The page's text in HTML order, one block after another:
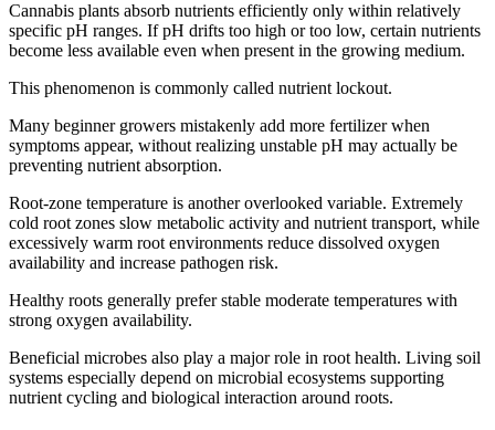
Cannabis plants absorb nutrients efficiently only within relatively
specific pH ranges. If pH drifts too high or too low, certain nutrients
become less available even when present in the growing medium.
This phenomenon is commonly called nutrient lockout.
Many beginner growers mistakenly add more fertilizer when
symptoms appear, without realizing unstable pH may actually be
preventing nutrient absorption.
Root-zone temperature is another overlooked variable. Extremely
cold root zones slow metabolic activity and nutrient transport, while
excessively warm root environments reduce dissolved oxygen
availability and increase pathogen risk.
Healthy roots generally prefer stable moderate temperatures with
strong oxygen availability.
Beneficial microbes also play a major role in root health. Living soil
systems especially depend on microbial ecosystems supporting
nutrient cycling and biological interaction around roots.